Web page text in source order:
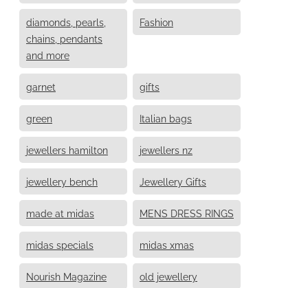
diamonds, pearls,
chains, pendants
and more
Fashion
garnet gifts
green Italian bags
jewellers hamilton jewellers nz
jewellery bench Jewellery Gifts
made at midas MENS DRESS RINGS
midas specials midas xmas
Nourish Magazine old jewellery